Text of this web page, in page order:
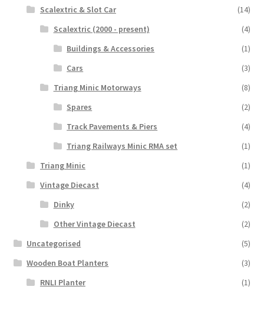
Scalextric & Slot Car
(14)
Scalextric (2000 - present)
(4)
Buildings & Accessories
(1)
Cars
(3)
Triang Minic Motorways
(8)
Spares
(2)
Track Pavements & Piers
(4)
Triang Railways Minic RMA set
(1)
Triang Minic
(1)
Vintage Diecast
(4)
Dinky
(2)
Other Vintage Diecast
(2)
Uncategorised
(5)
Wooden Boat Planters
(3)
RNLI Planter
(1)